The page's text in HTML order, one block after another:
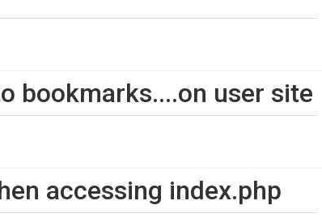
bookmarks....on user site
accessing index.php